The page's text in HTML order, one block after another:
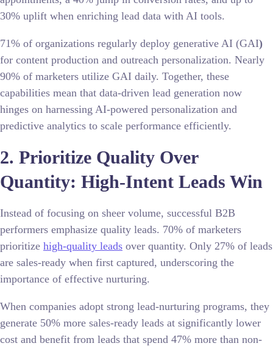
30% uplift when enriching lead data with AI tools.
71% of organizations regularly deploy generative AI (GAI)
for content production and outreach personalization. Nearly
90% of marketers utilize GAI daily. Together, these
capabilities mean that data-driven lead generation now
hinges on harnessing AI-powered personalization and
predictive analytics to scale performance efficiently.
2. Prioritize Quality Over
Quantity: High-Intent Leads Win
Instead of focusing on sheer volume, successful B2B
performers emphasize quality leads. 70% of marketers
prioritize high-quality leads over quantity. Only 27% of leads
are sales-ready when first captured, underscoring the
importance of effective nurturing.
When companies adopt strong lead-nurturing programs, they
generate 50% more sales-ready leads at significantly lower
cost and benefit from leads that spend 47% more than non-